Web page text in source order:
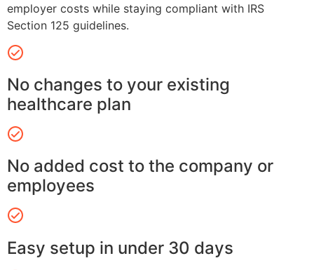
employer costs while staying compliant with IRS
Section 125 guidelines.
No changes to your existing
healthcare plan
No added cost to the company or
employees
Easy setup in under 30 days